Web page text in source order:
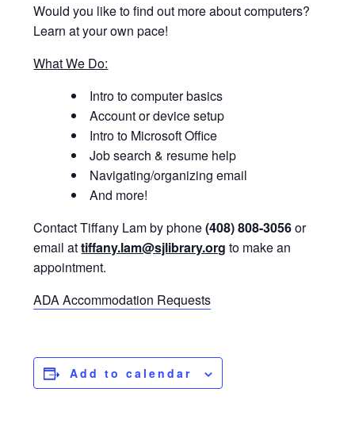
Would you like to find out more about computers?
Learn at your own pace!
What We Do:
Intro to computer basics
Account or device setup
Intro to Microsoft Office
Job search & resume help
Navigating/organizing email
And more!
Contact Tiffany Lam by phone(408) 808-3056or
email attiffany.lam@sjlibrary.org to make an
appointment.
ADA Accommodation Requests
Add to calendar